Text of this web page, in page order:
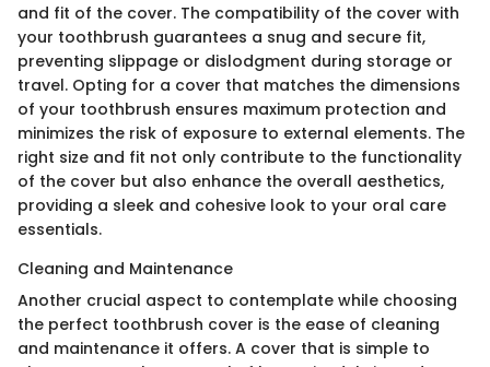
and fit of the cover. The compatibility of the cover with
your toothbrush guarantees a snug and secure fit,
preventing slippage or dislodgment during storage or
travel. Opting for a cover that matches the dimensions
of your toothbrush ensures maximum protection and
minimizes the risk of exposure to external elements. The
right size and fit not only contribute to the functionality
of the cover but also enhance the overall aesthetics,
providing a sleek and cohesive look to your oral care
essentials.
Cleaning and Maintenance
Another crucial aspect to contemplate while choosing
the perfect toothbrush cover is the ease of cleaning
and maintenance it offers. A cover that is simple to